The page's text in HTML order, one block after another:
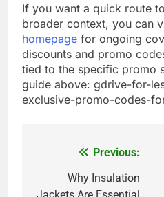
If you want a quick route
broader context, you can
homepage for ongoing
discounts and promo
tied to the specific promo
guide above: gdrive-for-
exclusive-promo-codes-
navigation
Previous:
Why Insulation